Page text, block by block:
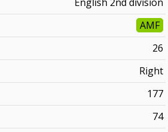
AMF
26
Right
177
74